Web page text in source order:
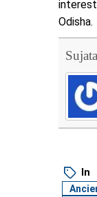
Odisha.
Sujata
In